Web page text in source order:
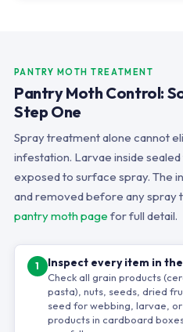
PANTRY MOTH TREATMENT
Pantry Moth Control:
Step One
Spray treatment alone cannot
infestation. Larvae inside
exposed to surface spray. The
and removed before any spray
pantry moth page for full detail.
1 Inspect every item in
Check all grain products
pasta), nuts, seeds, dried
seed for webbing, larvae,
products in cardboard